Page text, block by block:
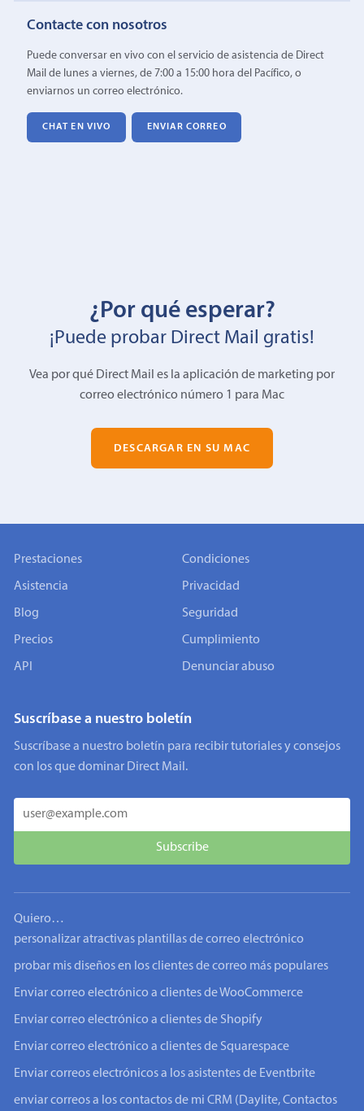
Contacte con nosotros
Puede conversar en vivo con el servicio de asistencia de Direct
Mail de lunes a viernes, de 7:00 a 15:00 hora del Pacífico, o
enviarnos un correo electrónico.
CHAT EN VIVO ENVIAR CORREO
¿Por qué esperar?
¡Puede probar Direct Mail gratis!
Vea por qué Direct Mail es la aplicación de marketing por
correo electrónico número 1 para Mac
DESCARGAR EN SU MAC
Prestaciones
Asistencia
Blog
Precios
API
Condiciones
Privacidad
Seguridad
Cumplimiento
Denunciar abuso
Suscríbase a nuestro boletín
Suscríbase a nuestro boletín para recibir tutoriales y consejos
con los que dominar Direct Mail.
Quiero…
personalizar atractivas plantillas de correo electrónico
probar mis diseños en los clientes de correo más populares
Enviar correo electrónico a clientes de WooCommerce
Enviar correo electrónico a clientes de Shopify
Enviar correo electrónico a clientes de Squarespace
Enviar correos electrónicos a los asistentes de Eventbrite
enviar correos a los contactos de mi CRM (Daylite, Contactos